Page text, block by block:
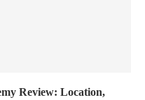
Review: Location,